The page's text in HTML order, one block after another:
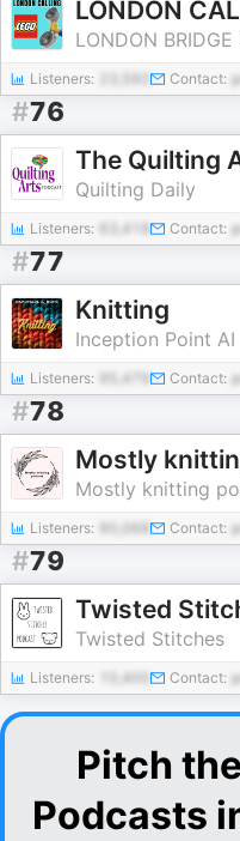
LONDON
LONDON BRIDGE
Listeners: Contact:
#76
The Quilting
Quilting Daily
Listeners: 63,418 Contact:
#77
Knitting
Inception Point AI
Listeners: 95,479 Contact:
#78
Mostly
Mostly knitting
Listeners: Contact:
#79
Twisted
Twisted Stitches
Listeners: 10,400 Contact:
Pitch
Podcasts